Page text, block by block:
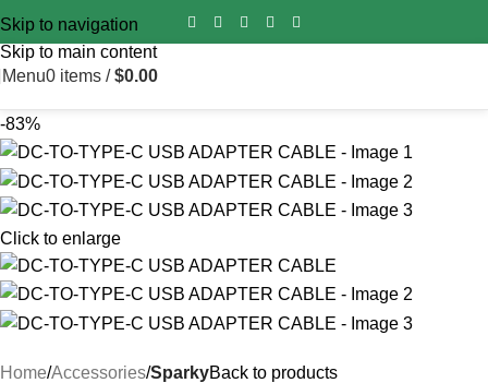
Skip to navigation
Skip to main content
Import duty is pre‑paid for all orders worldwide – no surprise
fees on delivery.
Menu0 items / $0.00
-83%
Click to enlarge
Home Accessories SparkyBack to products